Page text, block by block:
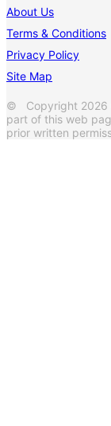
About Us
Terms & Conditions
Privacy Policy
Site Map
© Copyright 2026
part of this web
prior written